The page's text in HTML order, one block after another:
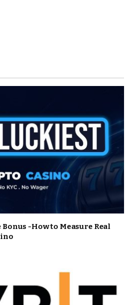
-How to Measure Real